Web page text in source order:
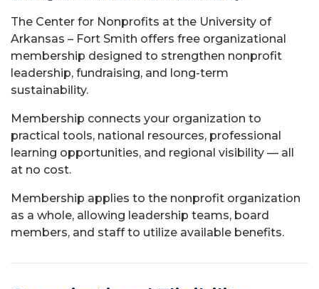
The Center for Nonprofits at the University of
Arkansas – Fort Smith offers free organizational
membership designed to strengthen nonprofit
leadership, fundraising, and long-term
sustainability.
Membership connects your organization to
practical tools, national resources, professional
learning opportunities, and regional visibility — all
at no cost.
Membership applies to the nonprofit organization
as a whole, allowing leadership teams, board
members, and staff to utilize available benefits.